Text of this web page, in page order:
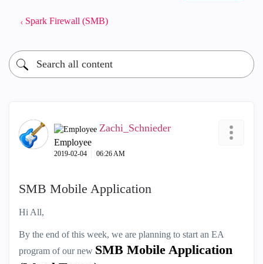
Spark Firewall (SMB)
Zachi_Schnieder
Employee
‎2019-02-04 06:26 AM
SMB Mobile Application
Hi All,
By the end of this week, we are planning to start an EA
program of our new SMB Mobile Application